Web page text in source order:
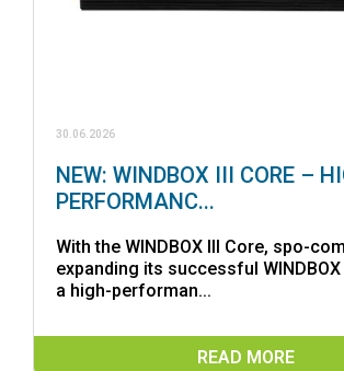
30.06.2026
NEW: WINDBOX III CORE –
PERFORMANC...
With the WINDBOX III Core, spo-
expanding its successful
a high-performan...
READ MORE